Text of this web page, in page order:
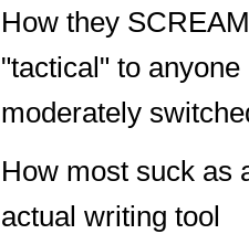
How they SCREAM
"tactical" to anyone
moderately
How most suck as
actual writing tool